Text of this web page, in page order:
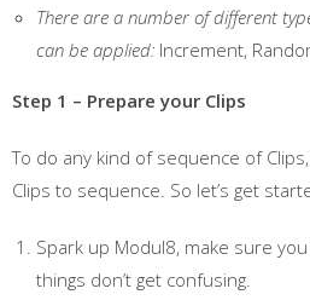
There are a number of different
can be applied: Increment,
Step 1 – Prepare your Clips
To do any kind of sequence of
Clips to sequence. So let’s get
Spark up Modul8, make sure you
things don’t get confusing.